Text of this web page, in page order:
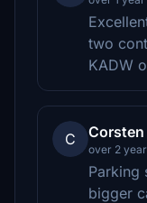
two
KADW
C Corsten
over 2
Parking
bigger